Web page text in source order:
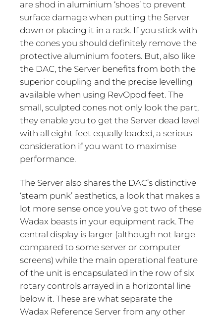
are shod in aluminium ‘shoes’ to prevent
surface damage when putting the Server
down or placing it in a rack. If you stick with
the cones you should definitely remove the
protective aluminium footers. But, also like
the DAC, the Server benefits from both the
superior coupling and the precise levelling
available when using RevOpod feet. The
small, sculpted cones not only look the part,
they enable you to get the Server dead level
with all eight feet equally loaded, a serious
consideration if you want to maximise
performance.
The Server also shares the DAC’s distinctive
‘steam punk’ aesthetics, a look that makes a
lot more sense once you’ve got two of these
Wadax beasts in your equipment rack. The
central display is larger (although not large
compared to some server or computer
screens) while the main operational feature
of the unit is encapsulated in the row of six
rotary controls arrayed in a horizontal line
below it. These are what separate the
Wadax Reference Server from any other